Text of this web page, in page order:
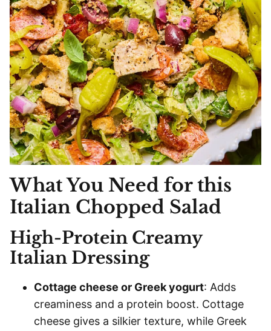
What You Need for this
Italian Chopped Salad
High-Protein Creamy
Italian Dressing
Cottage cheese or Greek yogurt: Adds
creaminess and a protein boost. Cottage
cheese gives a silkier texture, while Greek